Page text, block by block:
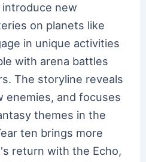
new
on planets like
in unique activities
with arena battles
The storyline reveals
enemies, and focuses
themes in the
ten brings more
return with the Echo,